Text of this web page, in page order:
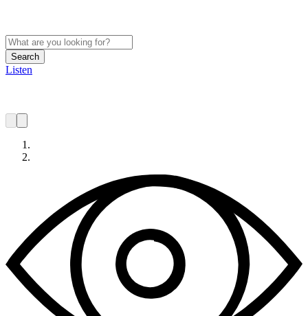
Search
Listen